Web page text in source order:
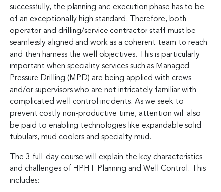
successfully, the planning and execution phase has to be
of an exceptionally high standard. Therefore, both
operator and drilling/service contractor staff must be
seamlessly aligned and work as a coherent team to reach
and then harness the well objectives. This is particularly
important when speciality services such as Managed
Pressure Drilling (MPD) are being applied with crews
and/or supervisors who are not intricately familiar with
complicated well control incidents. As we seek to
prevent costly non-productive time, attention will also
be paid to enabling technologies like expandable solid
tubulars, mud coolers and specialty mud.
The 3 full-day course will explain the key characteristics
and challenges of HPHT Planning and Well Control. This
includes: